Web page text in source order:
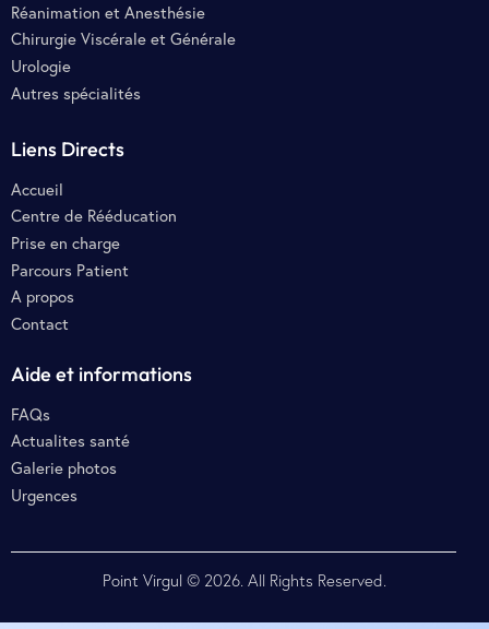
Réanimation et Anesthésie
Chirurgie Viscérale et Générale
Urologie
Autres spécialités
Liens Directs
Accueil
Centre de Rééducation
Prise en charge
Parcours Patient
A propos
Contact
Aide et informations
FAQs
Actualites santé
Galerie photos
Urgences
Point Virgul © 2026. All Rights Reserved.